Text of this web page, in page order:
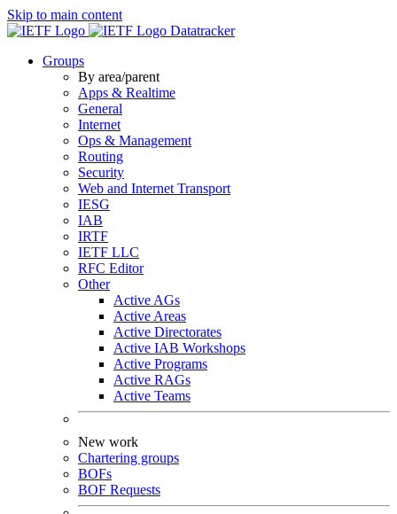
Skip to main content
Datatracker
Groups
By area/parent
Apps & Realtime
General
Internet
Ops & Management
Routing
Security
Web and Internet Transport
IESG
IAB
IRTF
IETF LLC
RFC Editor
Other
Active AGs
Active Areas
Active Directorates
Active IAB Workshops
Active Programs
Active RAGs
Active Teams
New work
Chartering groups
BOFs
BOF Requests